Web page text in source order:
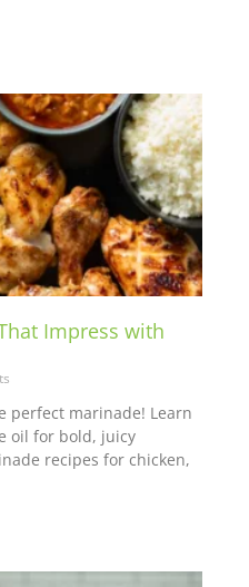
Impress with
perfect marinade! Learn
oil for bold, juicy
recipes for chicken,